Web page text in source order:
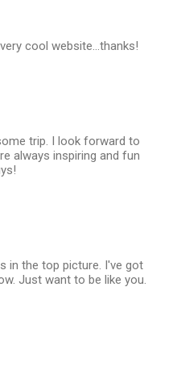
cool website...thanks!
trip. I look forward to
always inspiring and fun
in the top picture. I've got
Just want to be like you.